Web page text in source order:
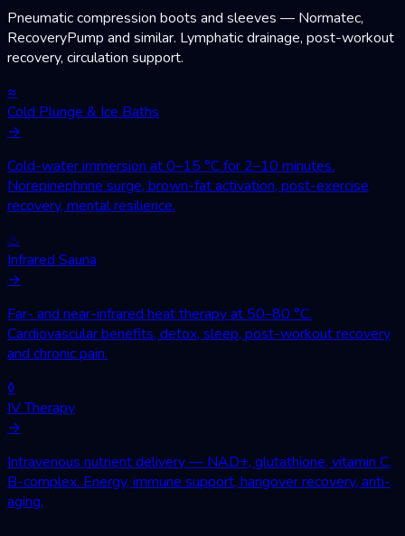
Pneumatic compression boots and sleeves — Normatec,
RecoveryPump and similar. Lymphatic drainage, post-workout
recovery, circulation support.
≈
Cold Plunge & Ice Baths
→
Cold-water immersion at 0–15 °C for 2–10 minutes.
Norepinephrine surge, brown-fat activation, post-exercise
recovery, mental resilience.
♨
Infrared Sauna
→
Far- and near-infrared heat therapy at 50–80 °C.
Cardiovascular benefits, detox, sleep, post-workout recovery
and chronic pain.
◊
IV Therapy
→
Intravenous nutrient delivery — NAD+, glutathione, vitamin C,
B-complex. Energy, immune support, hangover recovery, anti-
aging.